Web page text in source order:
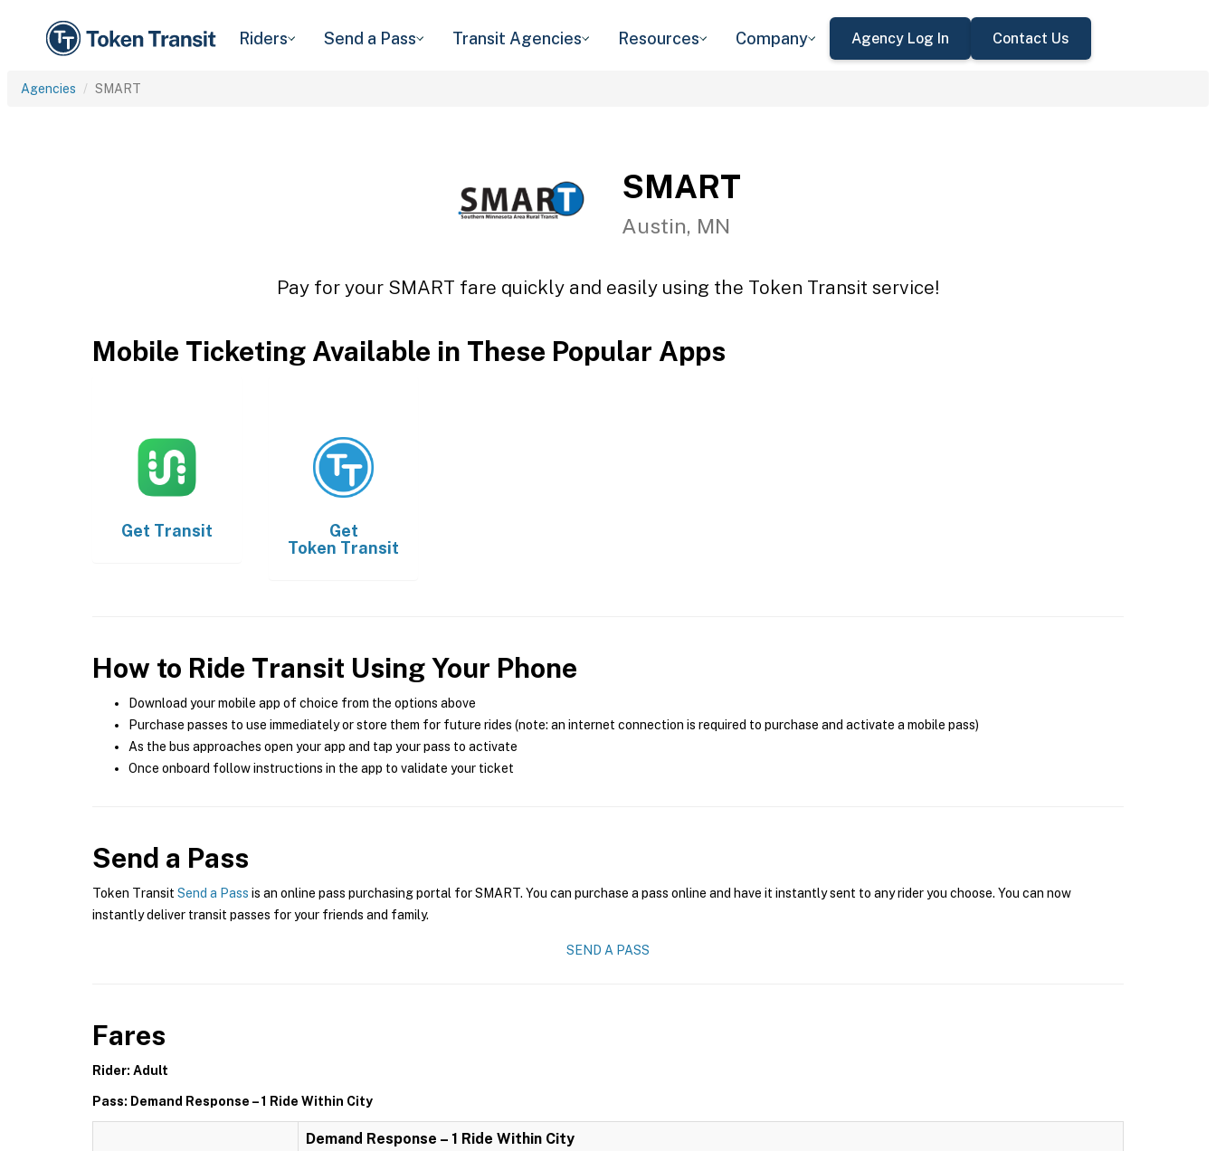
Riders Send a Pass Transit Agencies Resources Company Agency Log In Contact Us
Agencies SMART
SMART
Austin, MN
Pay for your SMART fare quickly and easily using the Token Transit service!
Mobile Ticketing Available in These Popular Apps
Get Transit
Get
Token Transit
How to Ride Transit Using Your Phone
Download your mobile app of choice from the options above
Purchase passes to use immediately or store them for future rides (note: an internet connection is required to purchase and activate a mobile pass)
As the bus approaches open your app and tap your pass to activate
Once onboard follow instructions in the app to validate your ticket
Send a Pass
Token Transit Send a Pass is an online pass purchasing portal for SMART. You can purchase a pass online and have it instantly sent to any rider you choose. You can now
instantly deliver transit passes for your friends and family.
SEND A PASS
Fares
Rider: Adult
Pass: Demand Response – 1 Ride Within City
Demand Response – 1 Ride Within City